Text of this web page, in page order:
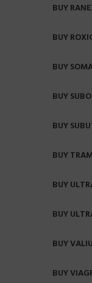
BUY
BUY
BUY
BUY
BUY
BUY
BUY
BUY
BUY
BUY